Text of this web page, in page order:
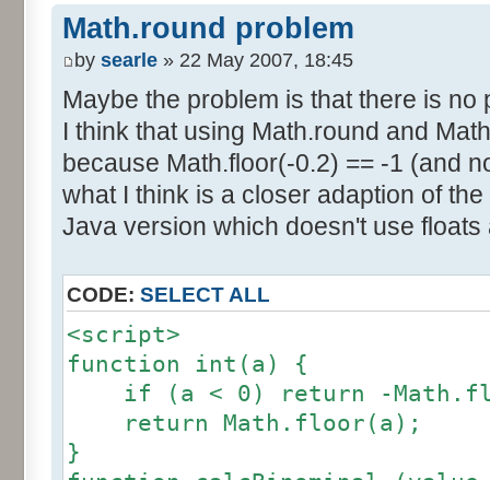
res [calcBinominal(0, 2) +
}
for (var i= 0; i<11; i++) {
document.write (res[i]/
document.write (" ");
}
</script>
factor = 0.5;
}
else {
factor = amplitude-1;
}
var tab = InitDice
var result = AddDices (tab,
for (var i=0;
document.write (i + ": " +
var result2 = new Array ();
for (var i=0; i<=nbDices;
Math.round problem
by searle » 22 May 2007, 18:45
Maybe the problem is that there is
I think that using Math.round and
because Math.floor(-0.2) == -1 (and
what I think is a closer adaption of
Java version which doesn't use floats
CODE: SELECT ALL
<script>
function int(a) {
if (a < 0) return -
return Math.floor(a);
}